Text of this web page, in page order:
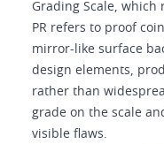
Grading Scale, which
PR refers to proof
mirror-like surface
design elements,
rather than
grade on the scale
visible flaws.